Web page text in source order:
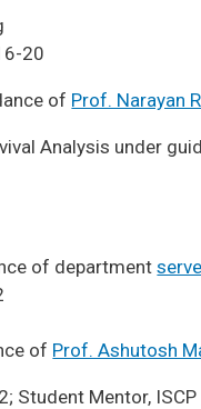
20
of Prof. Narayan
Analysis under
of department
of Prof. Ashutosh
Student Mentor,